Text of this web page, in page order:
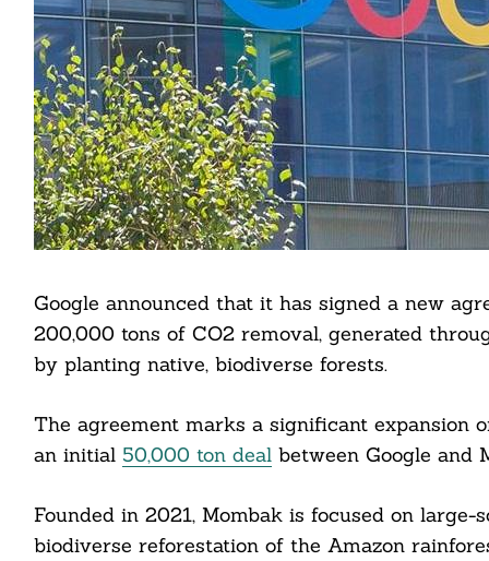
Google announced that it has signed a new
200,000 tons of CO2 removal, generated
by planting native, biodiverse forests.
The agreement marks a significant expansion
an initial 50,000 ton dealbetween Google and
Founded in 2021, Mombak is focused on
biodiverse reforestation of the Amazon
Search
For: